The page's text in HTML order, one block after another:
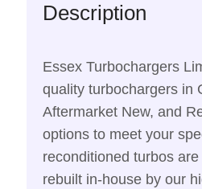
Description
Essex Turbochargers
quality turbochargers in
Aftermarket New, and
options to meet your
reconditioned turbos
rebuilt in-house by our